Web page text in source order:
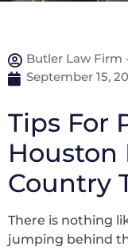
Butler Law Firm
September 15,
Tips For
Houston
Country
There is nothing
jumping behind